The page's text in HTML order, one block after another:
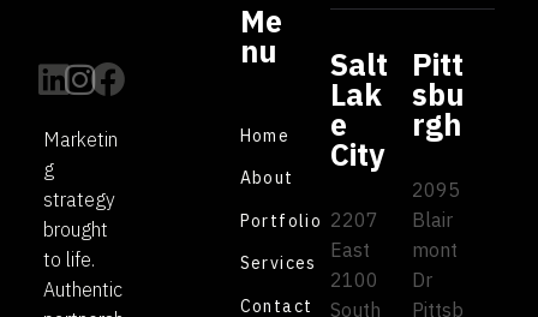
Marketin
g
strategy
brought
to life.
Authentic
Me
nu
Home
About
Portfolio
Services
Contact
Salt
Lak
e
City
2207
East
2100
South
Pitt
sbu
rgh
2095
Blair
mont
Dr
Pittsb